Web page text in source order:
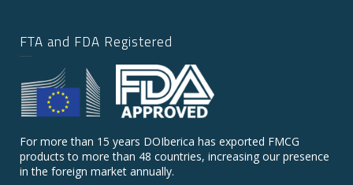
FTA and FDA Registered
For more than 15 years DOIberica has exported FMCG
products to more than 48 countries, increasing our presence
in the foreign market annually.